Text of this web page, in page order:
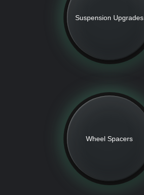
Suspension Upgrades
Wheel Spacers